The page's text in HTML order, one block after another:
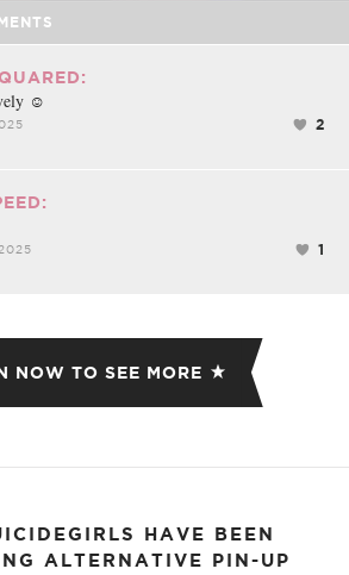
☺️
2
1
NOW TO SEE MORE
HAVE BEEN
ALTERNATIVE PIN-UP